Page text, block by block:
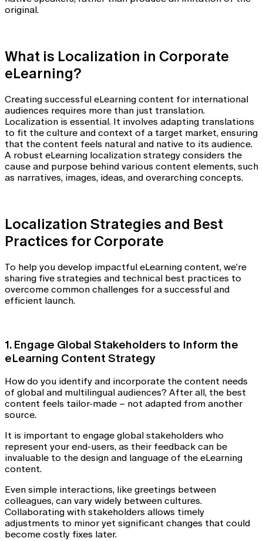
original.
What is Localization in Corporate
eLearning?
Creating successful eLearning content for international
audiences requires more than just translation.
Localization is essential. It involves adapting translations
to fit the culture and context of a target market, ensuring
that the content feels natural and native to its audience.
A robust eLearning localization strategy considers the
cause and purpose behind various content elements, such
as narratives, images, ideas, and overarching concepts.
Localization Strategies and Best
Practices for Corporate
To help you develop impactful eLearning content, we’re
sharing five strategies and technical best practices to
overcome common challenges for a successful and
efficient launch.
1. Engage Global Stakeholders to Inform the
eLearning Content Strategy
How do you identify and incorporate the content needs
of global and multilingual audiences? After all, the best
content feels tailor-made – not adapted from another
source.
It is important to engage global stakeholders who
represent your end-users, as their feedback can be
invaluable to the design and language of the eLearning
content.
Even simple interactions, like greetings between
colleagues, can vary widely between cultures.
Collaborating with stakeholders allows timely
adjustments to minor yet significant changes that could
become costly fixes later.